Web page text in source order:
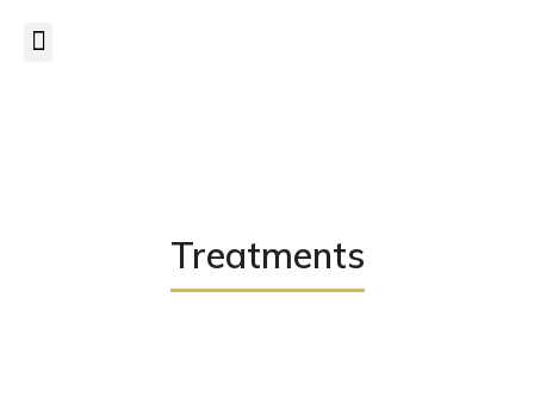
Treatments
CANCELLATION POLICY
required to cancel/postpone appointments.